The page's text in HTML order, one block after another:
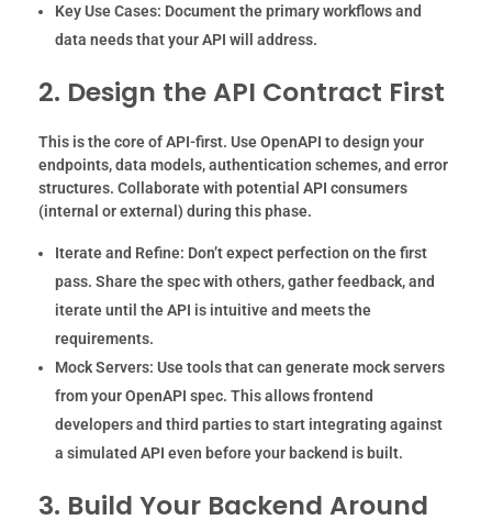
Key Use Cases: Document the primary workflows and
data needs that your API will address.
2. Design the API Contract First
This is the core of API-first. Use OpenAPI to design your
endpoints, data models, authentication schemes, and error
structures. Collaborate with potential API consumers
(internal or external) during this phase.
Iterate and Refine: Don’t expect perfection on the first
pass. Share the spec with others, gather feedback, and
iterate until the API is intuitive and meets the
requirements.
Mock Servers: Use tools that can generate mock servers
from your OpenAPI spec. This allows frontend
developers and third parties to start integrating against
a simulated API even before your backend is built.
3. Build Your Backend Around